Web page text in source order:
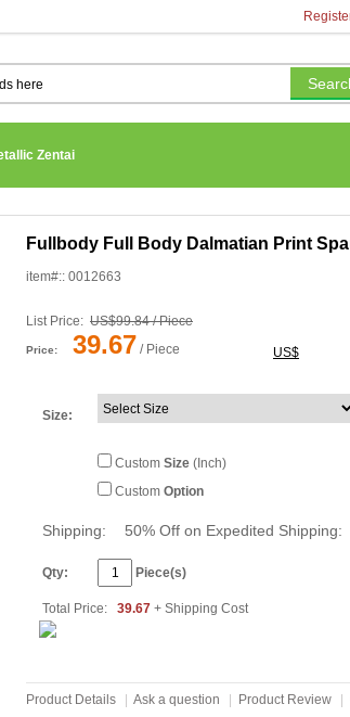
Zentai
Fullbody Full Body Dalmatian Print
item#:: 0012663
List Price: US$99.84 / Piece
Price: US$
39.67 / Piece
Size:
Custom Size (Inch)
Custom Option
Shipping: 50% Off on Expedited Shipping:
Qty: Piece(s)
Total Price: 39.67 + Shipping Cost
Product Details Ask a question Product Review